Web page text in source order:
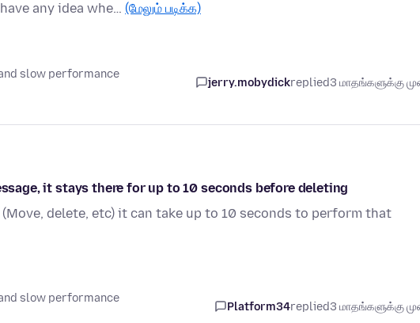
any idea whe… (மேலும் படிக்க)
slow performance
jerry.mobydickreplied3 மாதங்களுக்கு
it stays there for up to 10 seconds before deleting
delete, etc) it can take up to 10 seconds to perform that
slow performance
Platform34replied3 மாதங்களுக்கு